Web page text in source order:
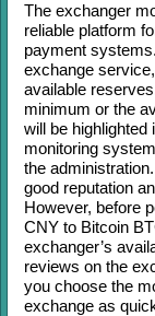
The exchanger
reliable platform
payment
exchange
available
minimum or the
will be highlighted
monitoring
the
good reputation
However, before
CNY to Bitcoin
exchanger’s
reviews on the
you choose the
exchange as